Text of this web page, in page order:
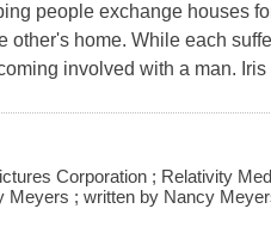
people exchange houses
other's home. While each
involved with a man.
Corporation ; Relativity
Meyers ; written by Nancy